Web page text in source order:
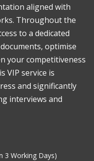
aligned with
Throughout the
to a dedicated
optimise
your competitiveness
VIP service is
and significantly
interviews and
3 Working Days)